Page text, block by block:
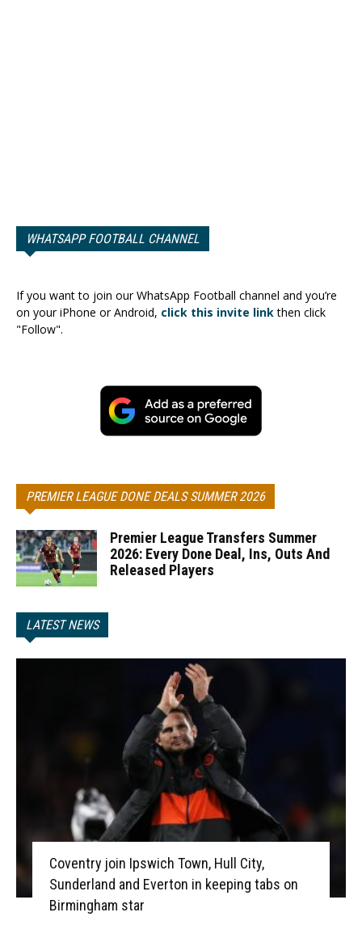
WHATSAPP FOOTBALL CHANNEL
If you want to join our WhatsApp Football channel and you’re
on your iPhone or Android, click this invite linkthen click
"Follow".
PREMIER LEAGUE DONE DEALS SUMMER 2026
Premier League Transfers Summer
2026: Every Done Deal, Ins, Outs And
Released Players
LATEST NEWS
Coventry join Ipswich Town, Hull City,
Sunderland and Everton in keeping tabs on
Birmingham star